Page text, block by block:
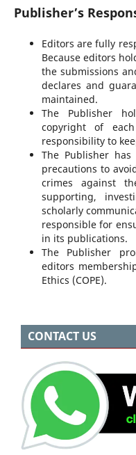
Publisher’s
Editors are fully
Because editors
the submissions
declares and
maintained.
The Publisher
copyright of
responsibility to
The Publisher
precautions to
crimes against
supporting,
scholarly
responsible for
in its publications.
The Publisher
editors
Ethics (COPE).
CONTACT US